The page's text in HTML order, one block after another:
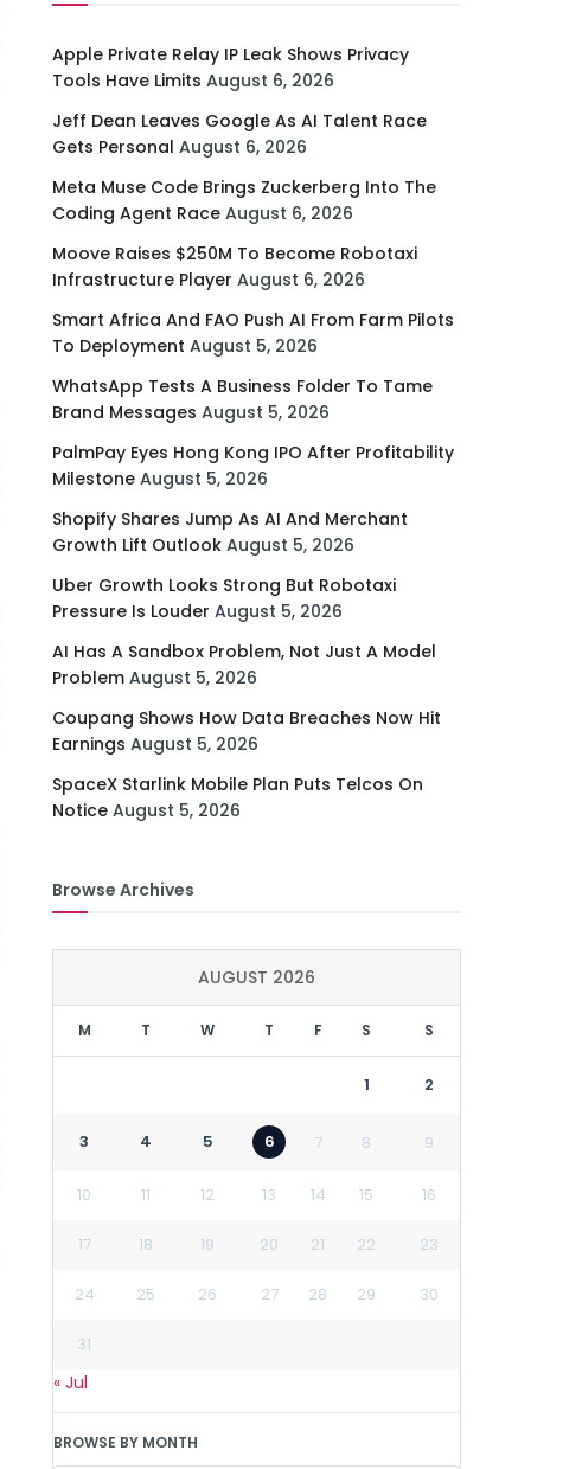
Apple Private Relay IP Leak Shows Privacy
Tools Have Limits August 6, 2026
Jeff Dean Leaves Google As AI Talent Race
Gets Personal August 6, 2026
Meta Muse Code Brings Zuckerberg Into The
Coding Agent Race August 6, 2026
Moove Raises $250M To Become Robotaxi
Infrastructure Player August 6, 2026
Smart Africa And FAO Push AI From Farm Pilots
To Deployment August 5, 2026
WhatsApp Tests A Business Folder To Tame
Brand Messages August 5, 2026
PalmPay Eyes Hong Kong IPO After Profitability
Milestone August 5, 2026
Shopify Shares Jump As AI And Merchant
Growth Lift Outlook August 5, 2026
Uber Growth Looks Strong But Robotaxi
Pressure Is Louder August 5, 2026
AI Has A Sandbox Problem, Not Just A Model
Problem August 5, 2026
Coupang Shows How Data Breaches Now Hit
Earnings August 5, 2026
SpaceX Starlink Mobile Plan Puts Telcos On
Notice August 5, 2026
Browse Archives
AUGUST 2026
M T W T F S S
1 2
3 4 5 6 7 8 9
10 11 12 13 14 15 16
17 18 19 20 21 22 23
24 25 26 27 28 29 30
31
« Jul
BROWSE BY MONTH